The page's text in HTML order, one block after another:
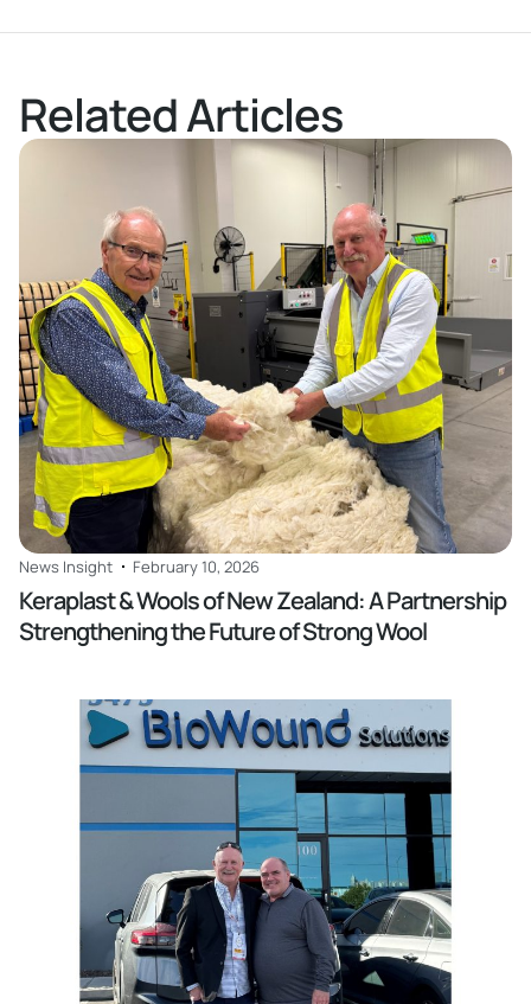
Related Articles
News Insight February 10, 2026
Keraplast & Wools of New Zealand: A Partnership
Strengthening the Future of Strong Wool
Read